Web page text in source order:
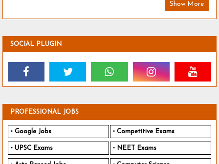
Show More
SOCIAL PLUGIN
PROFESSIONAL JOBS
Google Jobs Competitive Exams
UPSC Exams NEET Exams